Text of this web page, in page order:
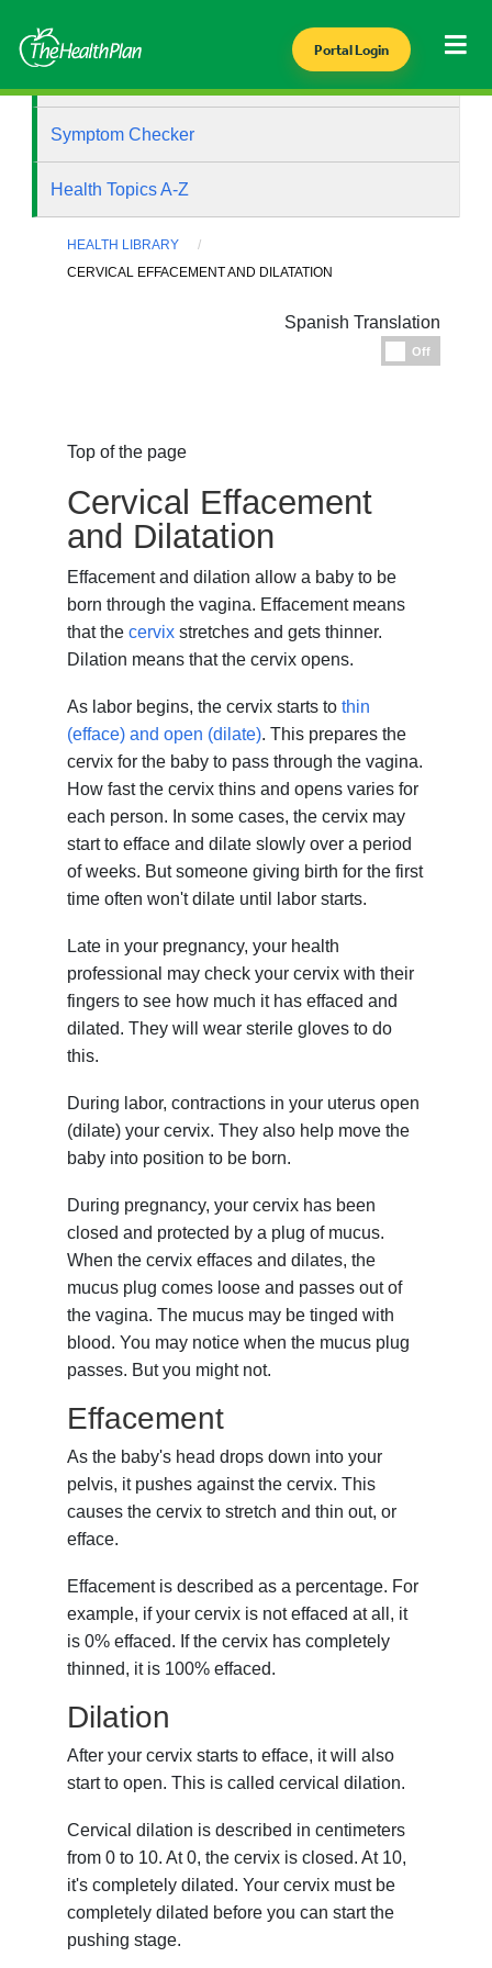
Portal Login
Symptom Checker
Health Topics A-Z
HEALTH LIBRARY
CERVICAL EFFACEMENT AND DILATATION
Spanish Translation
Off
Top of the page
Cervical Effacement
and Dilatation
Effacement and dilation allow a baby to be
born through the vagina. Effacement means
that thecervix stretches and gets thinner.
Dilation means that the cervix opens.
As labor begins, the cervix starts tothin
(efface) and open (dilate). This prepares the
cervix for the baby to pass through the vagina.
How fast the cervix thins and opens varies for
each person. In some cases, the cervix may
start to efface and dilate slowly over a period
of weeks. But someone giving birth for the first
time often won't dilate until labor starts.
Late in your pregnancy, your health
professional may check your cervix with their
fingers to see how much it has effaced and
dilated. They will wear sterile gloves to do
this.
During labor, contractions in your uterus open
(dilate) your cervix. They also help move the
baby into position to be born.
During pregnancy, your cervix has been
closed and protected by a plug of mucus.
When the cervix effaces and dilates, the
mucus plug comes loose and passes out of
the vagina. The mucus may be tinged with
blood. You may notice when the mucus plug
passes. But you might not.
Effacement
As the baby's head drops down into your
pelvis, it pushes against the cervix. This
causes the cervix to stretch and thin out, or
efface.
Effacement is described as a percentage. For
example, if your cervix is not effaced at all, it
is 0% effaced. If the cervix has completely
thinned, it is 100% effaced.
Dilation
After your cervix starts to efface, it will also
start to open. This is called cervical dilation.
Cervical dilation is described in centimeters
from 0 to 10. At 0, the cervix is closed. At 10,
it's completely dilated. Your cervix must be
completely dilated before you can start the
pushing stage.